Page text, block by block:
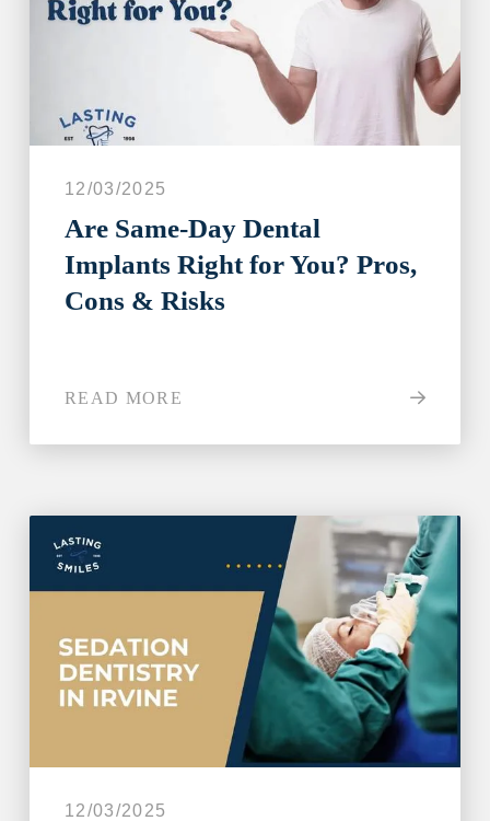
12/03/2025
Are Same‑Day Dental
Implants Right for You? Pros,
Cons & Risks
READ MORE
12/03/2025